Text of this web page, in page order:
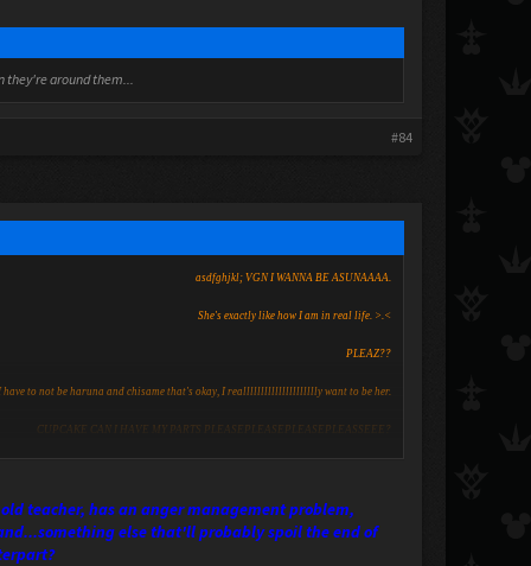
they're around them...
#84
asdfghjkl; VGN I WANNA BE ASUNAAAA.
She's exactly like how I am in real life. >.<
PLEAZ??
have to not be haruna and chisame that's okay, I reallllllllllllllllllllly want to be her.
CUPCAKE CAN I HAVE MY PARTS PLEASEPLEASEPLEASEPLEASSEEE?
teacher, has an anger management problem,
else that'll probably spoil the end of